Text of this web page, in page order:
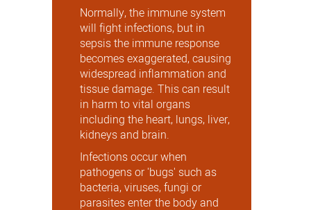
Normally, the immune system
will fight infections, but in
sepsis the immune response
becomes exaggerated, causing
widespread inflammation and
tissue damage. This can result
in harm to vital organs
including the heart, lungs, liver,
kidneys and brain.
Infections occur when
pathogens or 'bugs' such as
bacteria, viruses, fungi or
parasites enter the body and